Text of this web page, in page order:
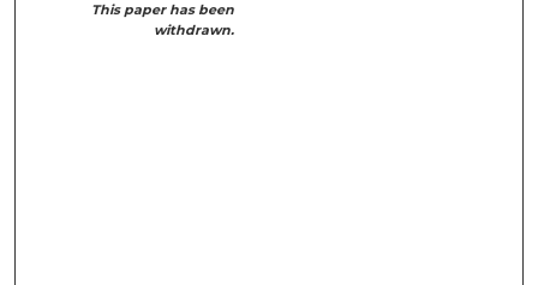
This paper has been
withdrawn.